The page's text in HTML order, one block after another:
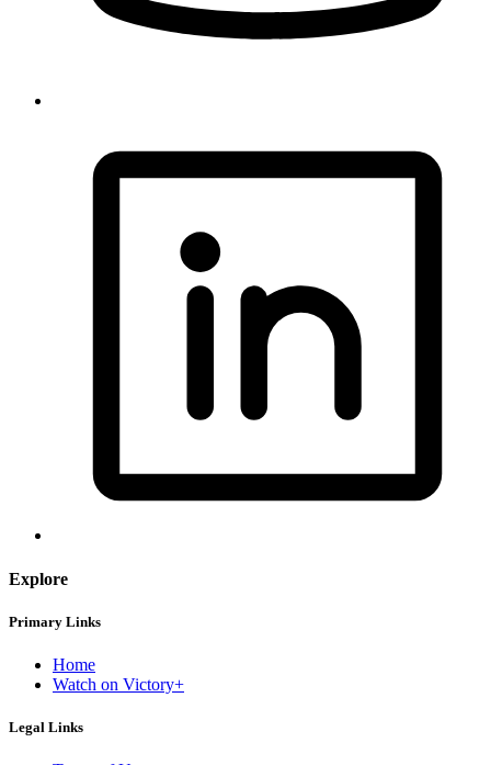
Explore
Primary Links
Home
Watch on Victory+
Legal Links